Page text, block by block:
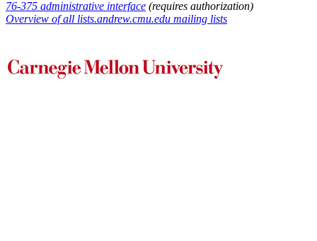
76-375 administrative interface (requires authorization)
Overview of all lists.andrew.cmu.edu mailing lists